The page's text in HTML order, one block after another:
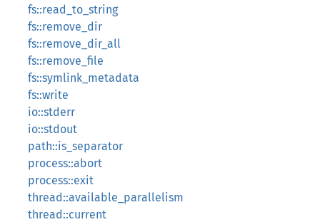
fs::read_to_string
fs::remove_dir
fs::remove_dir_all
fs::remove_file
fs::symlink_metadata
fs::write
io::stderr
io::stdout
path::is_separator
process::abort
process::exit
thread::available_parallelism
thread::current